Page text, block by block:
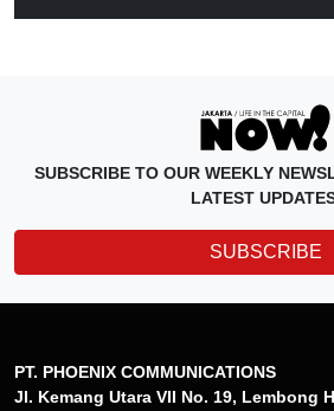
SUBSCRIBE TO OUR WEEKLY
LATEST
SUBSCRIBE
PT. PHOENIX COMMUNICATIONS
Jl. Kemang Utara VII No. 19, Lembong